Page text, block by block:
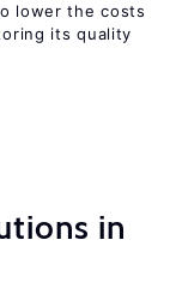
lower the costs
its quality
in